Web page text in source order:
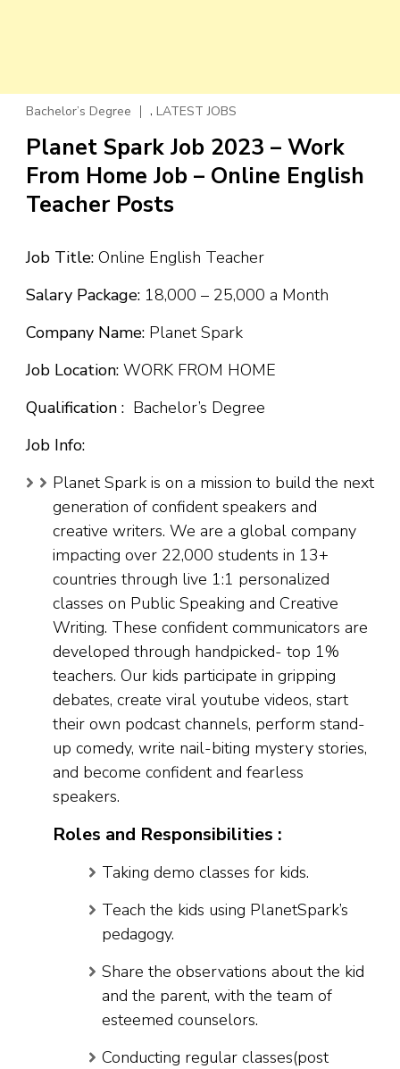
Bachelor’s Degree , LATEST JOBS
Planet Spark Job 2023 – Work
From Home Job – Online English
Teacher Posts
Job Title: Online English Teacher
Salary Package: ₹18,000 – ₹25,000 a Month
Company Name: Planet Spark
Job Location: WORK FROM HOME
Qualification : Bachelor’s Degree
Job Info:
Planet Spark is on a mission to build the next
generation of confident speakers and
creative writers. We are a global company
impacting over 22,000 students in 13+
countries through live 1:1 personalized
classes on Public Speaking and Creative
Writing. These confident communicators are
developed through handpicked- top 1%
teachers. Our kids participate in gripping
debates, create viral youtube videos, start
their own podcast channels, perform stand-
up comedy, write nail-biting mystery stories,
and become confident and fearless
speakers.
Roles and Responsibilities :
Taking demo classes for kids.
Teach the kids using PlanetSpark’s
pedagogy.
Share the observations about the kid
and the parent, with the team of
esteemed counselors.
Conducting regular classes(post